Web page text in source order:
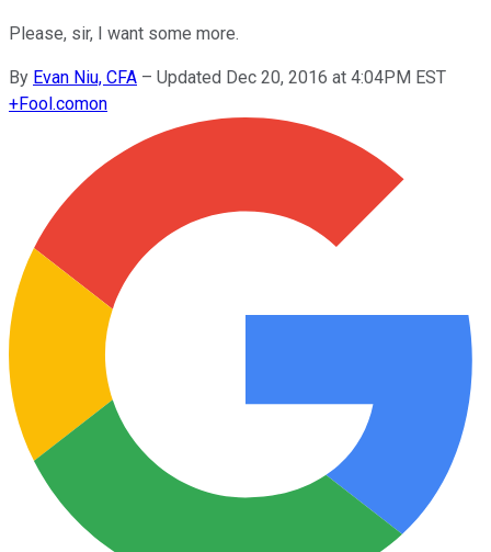
Please, sir, I want some more.
By Evan Niu, CFA – Updated Dec 20, 2016 at 4:04PM EST
+Fool.comon